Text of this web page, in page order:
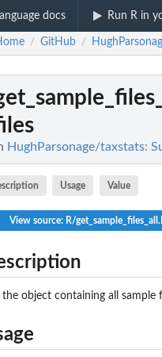
docs Run R in
sample file
/ GitHub /
HughParsonage/taxstats:
Usage Value
View source: R/
the object containing all sample